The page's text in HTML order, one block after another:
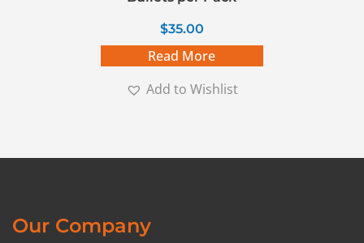
$35.00
Read More
Add to Wishlist
Our Company